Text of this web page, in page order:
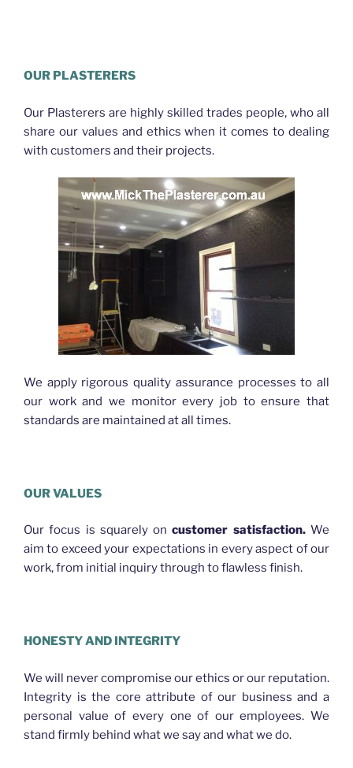
OUR PLASTERERS
Our Plasterers are highly skilled trades people, who all
share our values and ethics when it comes to dealing
with customers and their projects.
We apply rigorous quality assurance processes to all
our work and we monitor every job to ensure that
standards are maintained at all times.
OUR VALUES
Our focus is squarely oncustomer satisfaction.We
aim to exceed your expectations in every aspect of our
work, from initial inquiry through to flawless finish.
HONESTY AND INTEGRITY
We will never compromise our ethics or our reputation.
Integrity is the core attribute of our business and a
personal value of every one of our employees. We
stand firmly behind what we say and what we do.